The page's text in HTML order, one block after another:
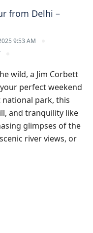
from Delhi –
9:53 AM
wild, a Jim Corbett
perfect weekend
national park, this
and tranquility like
glimpses of the
river views, or